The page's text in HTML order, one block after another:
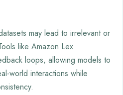
may lead to irrelevant or
like Amazon Lex
loops, allowing models to
world interactions while